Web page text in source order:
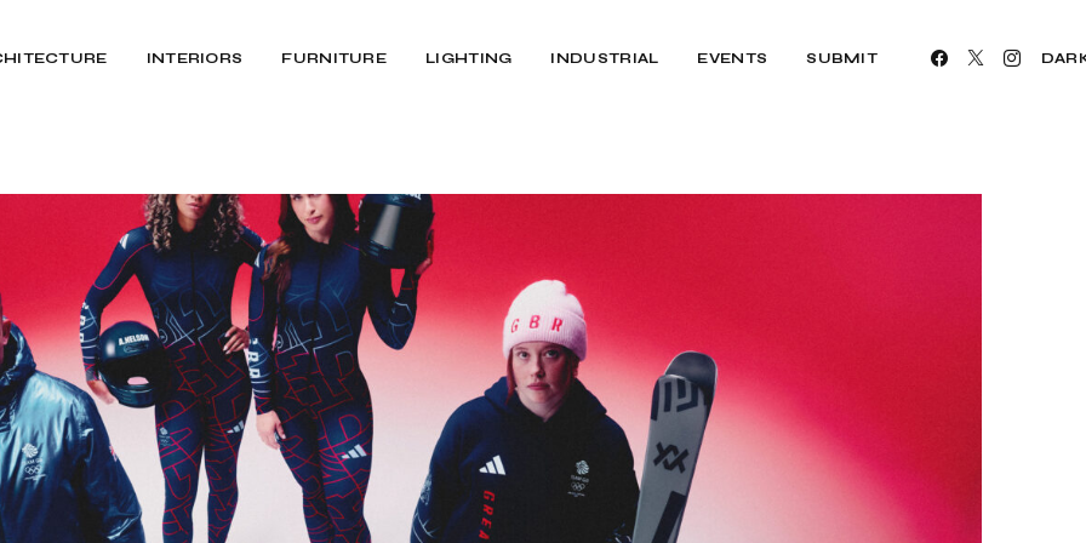
INTERIORS FURNITURE LIGHTING INDUSTRIAL EVENTS SUBMIT